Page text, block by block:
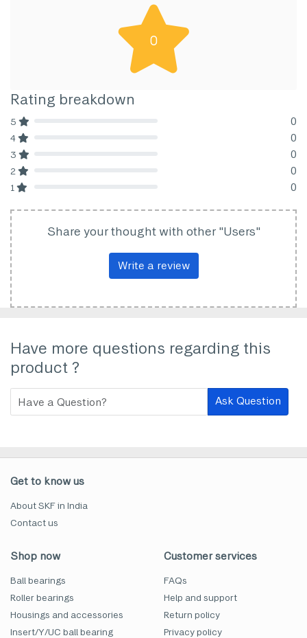
0
Rating breakdown
5 0
4 0
3 0
2 0
1 0
Share your thought with other "Users"
Write a review
Have more questions regarding this
product ?
Ask Question
Get to know us
About SKF in India
Contact us
Shop now
Ball bearings
Roller bearings
Housings and accessories
Insert/Y/UC ball bearing
Customer services
FAQs
Help and support
Return policy
Privacy policy